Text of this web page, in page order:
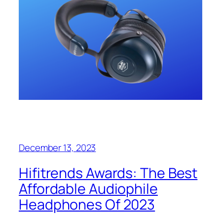
December 13, 2023
Hifitrends Awards: The Best
Affordable Audiophile
Headphones Of 2023